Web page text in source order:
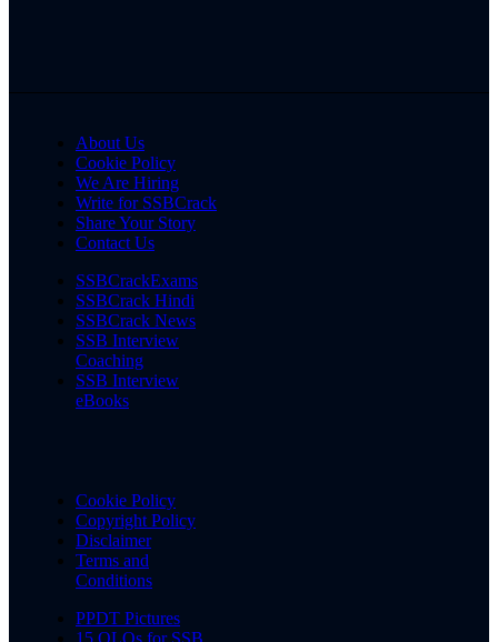
About Us
Cookie Policy
We Are Hiring
Write for SSBCrack
Share Your Story
Contact Us
SSBCrackExams
SSBCrack Hindi
SSBCrack News
SSB Interview
Coaching
SSB Interview
eBooks
Cookie Policy
Copyright Policy
Disclaimer
Terms and
Conditions
PPDT Pictures
15 OLQs for SSB